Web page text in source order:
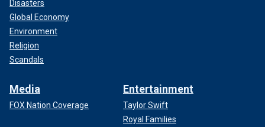
Disasters
Global Economy
Environment
Religion
Scandals
Media
FOX Nation Coverage
Entertainment
Taylor Swift
Royal Families